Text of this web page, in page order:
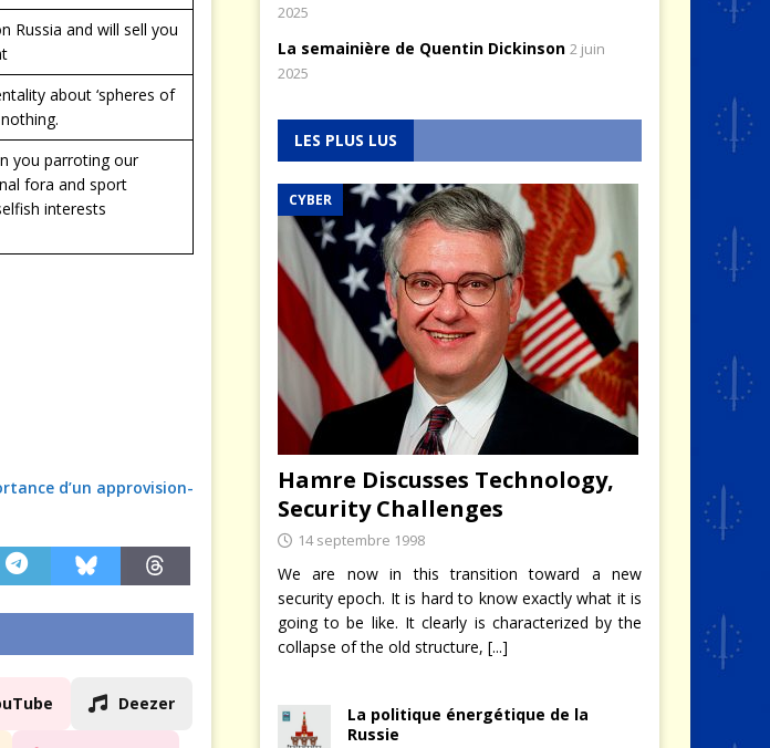
Russia and will sell you
about ‘spheres of
you parroting our
fora and sport
interests
d’un approvision-
Deezer
2025
La semainière de Quentin Dickinson 2 juin
2025
LES PLUS LUS
CYBER
Hamre Discusses Technology,
Security Challenges
14 septembre 1998
We are now in this transition toward a new
security epoch. It is hard to know exactly what it is
going to be like. It clearly is characterized by the
collapse of the old structure, [...]
La politique énergétique de la
Russie